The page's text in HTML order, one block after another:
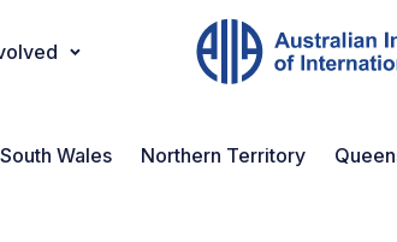
Wales Northern Territory